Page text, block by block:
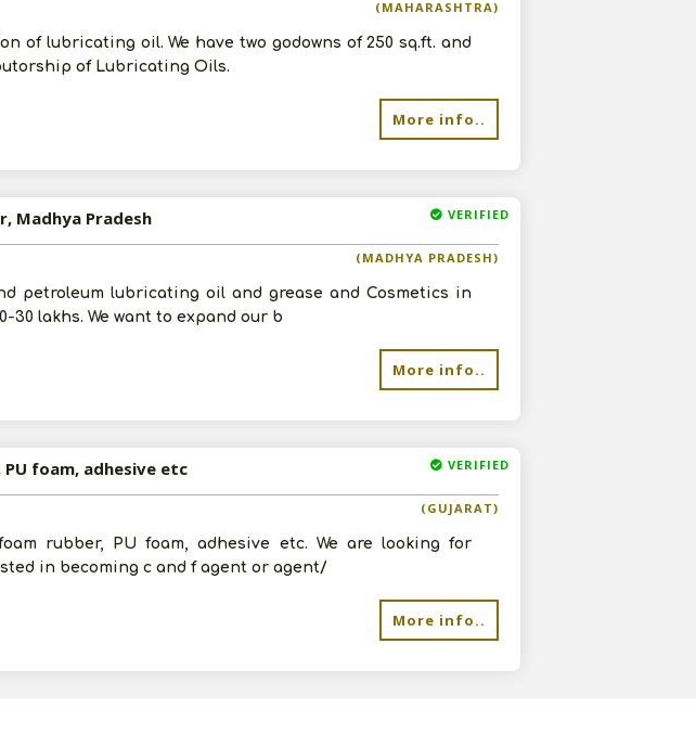
(MAHARASHTRA)
of lubricating oil. We have two godowns of 250 sq.ft. and
of Lubricating Oils.
More info..
VERIFIED
Madhya Pradesh
(MADHYA PRADESH)
petroleum lubricating oil and grease and Cosmetics in
lakhs. We want to expand our b
More info..
VERIFIED
foam, adhesive etc
(GUJARAT)
rubber, PU foam, adhesive etc. We are looking for
in becoming c and f agent or agent/
More info..